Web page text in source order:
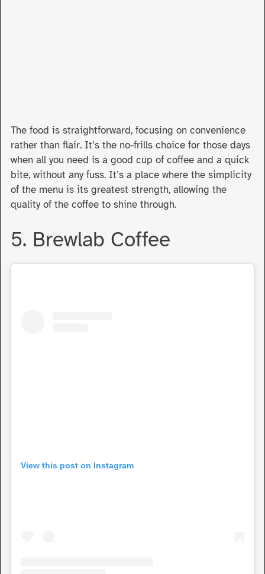
The food is straightforward, focusing on convenience
rather than flair. It’s the no-frills choice for those days
when all you need is a good cup of coffee and a quick
bite, without any fuss. It’s a place where the simplicity
of the menu is its greatest strength, allowing the
quality of the coffee to shine through.
5. Brewlab Coffee
View this post on Instagram